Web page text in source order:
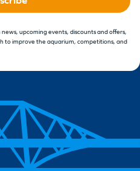
upcoming events, discounts and offers,
to improve the aquarium, competitions, and